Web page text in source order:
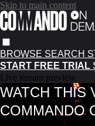
Skip to main content
BROWSE SEARCH
START FREE TRIAL
Live stream preview
WATCH THIS
COMMANDO